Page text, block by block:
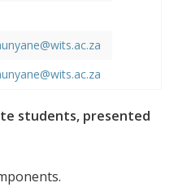
students, presented